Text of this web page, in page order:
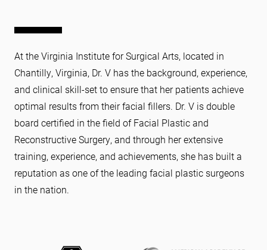
At the Virginia Institute for Surgical Arts, located in
Chantilly, Virginia, Dr. V has the background, experience,
and clinical skill-set to ensure that her patients achieve
optimal results from their facial fillers. Dr. V is double
board certified in the field of Facial Plastic and
Reconstructive Surgery, and through her extensive
training, experience, and achievements, she has built a
reputation as one of the leading facial plastic surgeons
in the nation.